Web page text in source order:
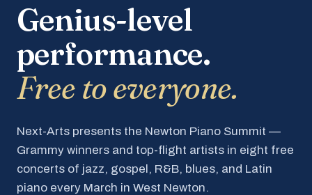
Genius-level
performance.
Free to everyone.
Next-Arts presents the Newton Piano Summit —
Grammy winners and top-flight artists in eight free
concerts of jazz, gospel, R&B, blues, and Latin
piano every March in West Newton.